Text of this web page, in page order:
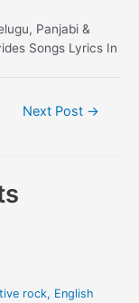
Panjabi &
Songs Lyrics In
Next Post →
rock, English